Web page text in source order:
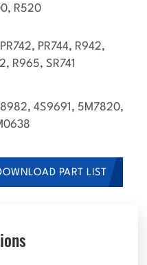
R520
PR744, R942,
R965, SR741
4S9691, 5M7820,
PART LIST